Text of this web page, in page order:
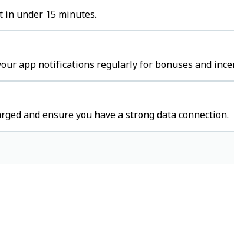
in under 15 minutes.
app notifications regularly for bonuses and
and ensure you have a strong data connection.